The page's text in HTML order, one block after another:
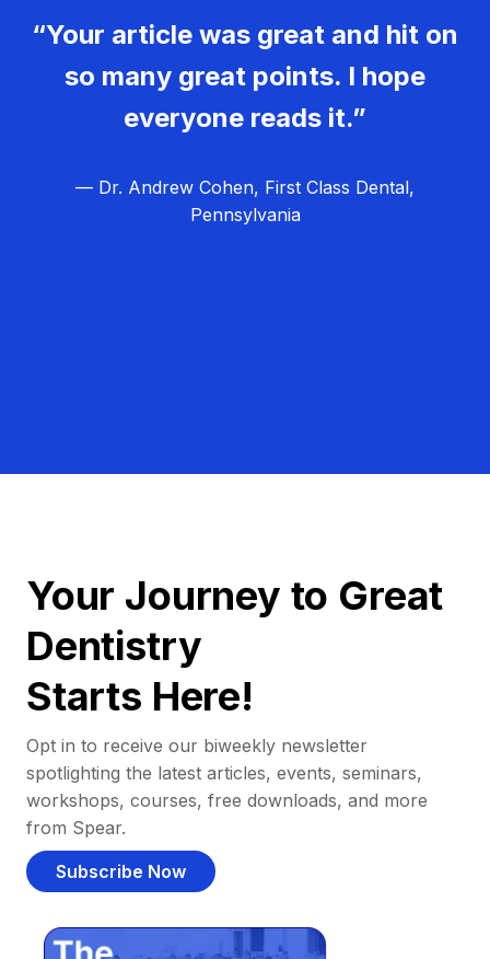
“Your article was great and hit on
so many great points. I hope
everyone reads it.”
— Dr. Andrew Cohen, First Class Dental,
Pennsylvania
Your Journey to Great
Dentistry
Starts Here!
Opt in to receive our biweekly newsletter
spotlighting the latest articles, events, seminars,
workshops, courses, free downloads, and more
from Spear.
Subscribe Now